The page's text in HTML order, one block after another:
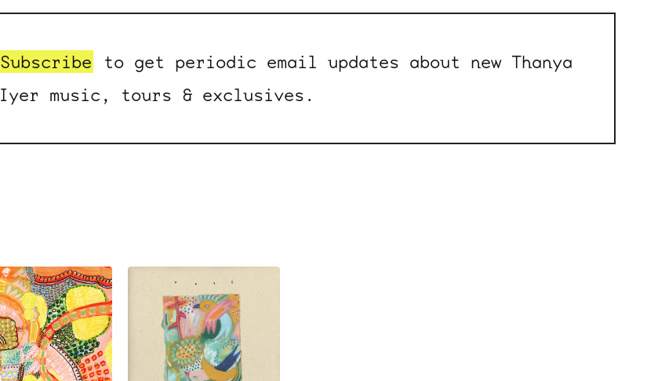
Subscribe to get periodic email updates about new Thanya
Iyer music, tours & exclusives.